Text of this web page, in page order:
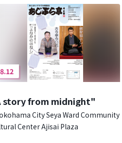
story from midnight"
City Seya Ward Community
Center Ajisai Plaza